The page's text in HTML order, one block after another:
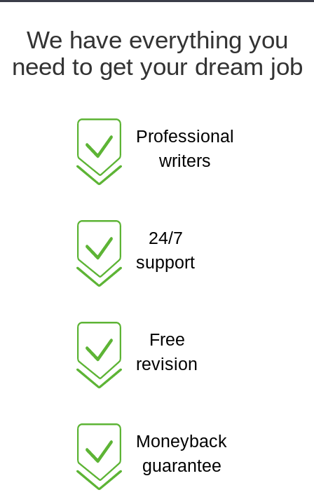
We have everything you
need to get your dream job
Professional
writers
24/7
support
Free
revision
Moneyback
guarantee